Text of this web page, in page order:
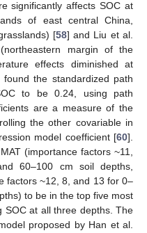
significantly affects SOC at
of east central China,
[58] and Liu et al.
margin of the
effects diminished at
found the standardized path
to be 0.24, using path
are a measure of the
the other covariable in
model coefficient [60].
(importance factors ~11,
60–100 cm soil depths,
factors ~12, 8, and 13 for 0–
to be in the top five most
SOC at all three depths. The
proposed by Han et al.